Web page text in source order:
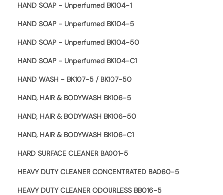
HAND SOAP - Unperfumed BK104-1
HAND SOAP - Unperfumed BK104-5
HAND SOAP - Unperfumed BK104-50
HAND SOAP - Unperfumed BK104-C1
HAND WASH - BK107-5 / BK107-50
HAND, HAIR & BODYWASH BK106-5
HAND, HAIR & BODYWASH BK106-50
HAND, HAIR & BODYWASH BK106-C1
HARD SURFACE CLEANER BA001-5
HEAVY DUTY CLEANER CONCENTRATED BA060-5
HEAVY DUTY CLEANER ODOURLESS BB016-5